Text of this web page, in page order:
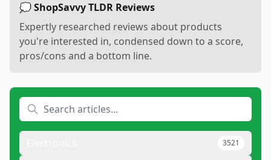
💭 ShopSavvy TLDR Reviews
Expertly researched reviews about products
you're interested in, condensed down to a score,
pros/cons and a bottom line.
3521